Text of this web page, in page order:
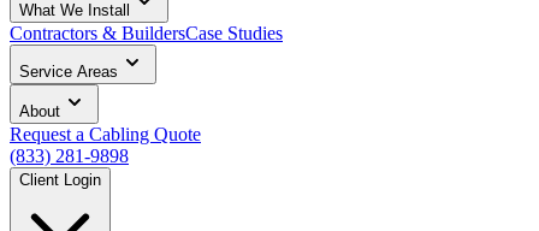
What We Install
Contractors & BuildersCase Studies
Service Areas
About
Request a Cabling Quote
(833) 281-9898
Client Login